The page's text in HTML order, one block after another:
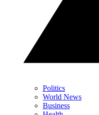
Politics
World News
Business